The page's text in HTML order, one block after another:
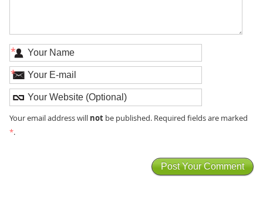
*
*
Your email address will notbe published. Required fields are marked
*.